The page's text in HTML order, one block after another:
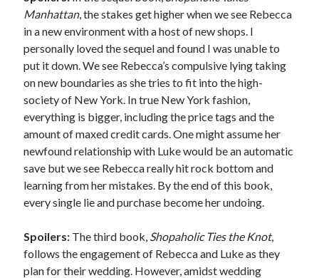
Manhattan, the stakes get higher when we see Rebecca
in a new environment with a host of new shops. I
personally loved the sequel and found I was unable to
put it down. We see Rebecca’s compulsive lying taking
on new boundaries as she tries to fit into the high-
society of New York. In true New York fashion,
everything is bigger, including the price tags and the
amount of maxed credit cards. One might assume her
newfound relationship with Luke would be an automatic
save but we see Rebecca really hit rock bottom and
learning from her mistakes. By the end of this book,
every single lie and purchase become her undoing.
Spoilers: The third book, Shopaholic Ties the Knot,
follows the engagement of Rebecca and Luke as they
plan for their wedding. However, amidst wedding